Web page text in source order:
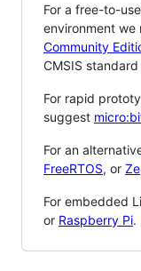
For a free-to-
environment we
Community
CMSIS standard
For rapid
suggest
For an
FreeRTOS, or
For embedded
or Raspberry Pi.